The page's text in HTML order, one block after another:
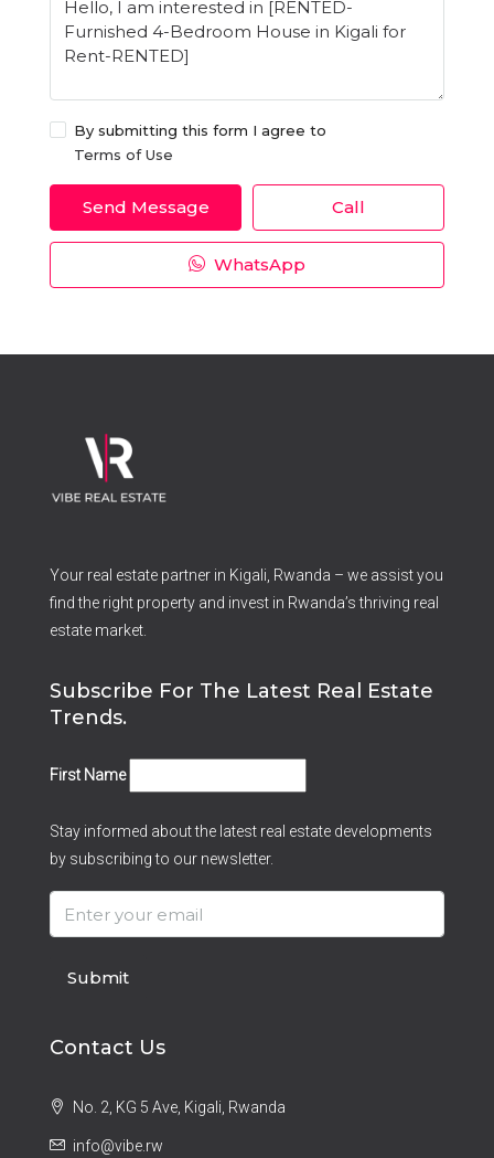
By submitting this form I agree to
Terms of Use
Send Message Call
WhatsApp
Your real estate partner in Kigali, Rwanda – we assist you
find the right property and invest in Rwanda’s thriving real
estate market.
Subscribe For The Latest Real Estate
Trends.
First Name
Stay informed about the latest real estate developments
by subscribing to our newsletter.
Submit
Contact Us
No. 2, KG 5 Ave, Kigali, Rwanda
info@vibe.rw